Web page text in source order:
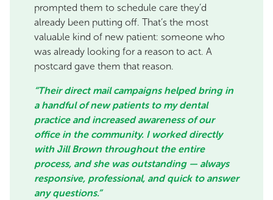
prompted them to schedule care they’d
already been putting off. That’s the most
valuable kind of new patient: someone who
was already looking for a reason to act. A
postcard gave them that reason.
“Their direct mail campaigns helped bring in
a handful of new patients to my dental
practice and increased awareness of our
office in the community. I worked directly
with Jill Brown throughout the entire
process, and she was outstanding — always
responsive, professional, and quick to answer
any questions.”